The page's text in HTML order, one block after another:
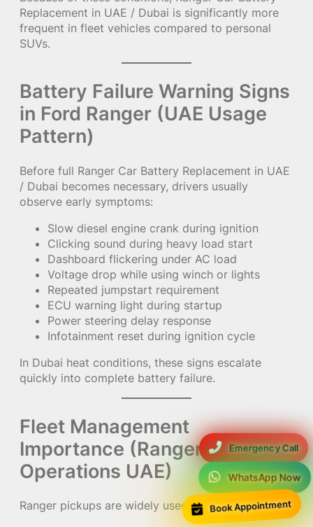
Emergency Call
WhatsApp Now
Book Appointment
Replacement in UAE / Dubai is significantly more
frequent in fleet vehicles compared to personal
SUVs.
Battery Failure Warning Signs
in Ford Ranger (UAE Usage
Pattern)
Before full Ranger Car Battery Replacement in UAE
/ Dubai becomes necessary, drivers usually
observe early symptoms:
Slow diesel engine crank during ignition
Clicking sound during heavy load start
Dashboard flickering under AC load
Voltage drop while using winch or lights
Repeated jumpstart requirement
ECU warning light during startup
Power steering delay response
Infotainment reset during ignition cycle
In Dubai heat conditions, these signs escalate
quickly into complete battery failure.
Fleet Management
Importance (Ranger Pickup
Operations UAE)
Ranger pickups are widely used in: